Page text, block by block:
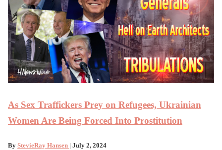
As Sex Traffickers Prey on Refugees, Ukrainian
Women Are Being Forced Into Prostitution
By StevieRay Hansen | July 2, 2024